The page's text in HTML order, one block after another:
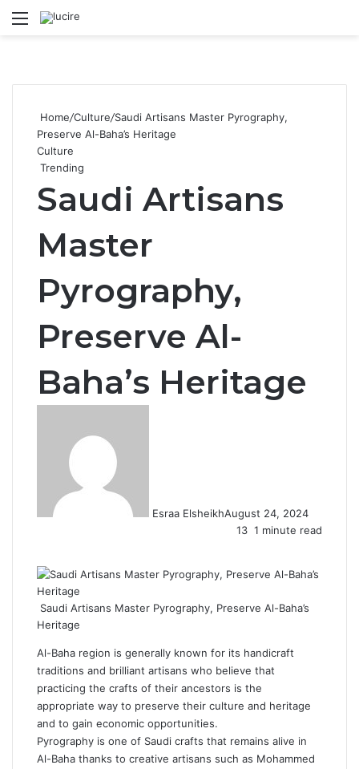
Menu
Home/Culture/Saudi Artisans Master Pyrography,
Preserve Al-Baha’s Heritage
Culture
Trending
Saudi Artisans
Master
Pyrography,
Preserve Al-
Baha’s Heritage
Esraa ElsheikhAugust 24, 2024
13 1 minute read
a
c
e
b
o
o
n
k
e
d
m
b
l
r
n
t
e
r
e
s
d
d
i
t
a
t
s
A
p
p
Saudi Artisans Master Pyrography, Preserve Al-Baha’s
Heritage
Al-Baha region is generally known for its handicraft
traditions and brilliant artisans who believe that
practicing the crafts of their ancestors is the
appropriate way to preserve their culture and heritage
and to gain economic opportunities.
Pyrography is one of Saudi crafts that remains alive in
Al-Baha thanks to creative artisans such as Mohammed